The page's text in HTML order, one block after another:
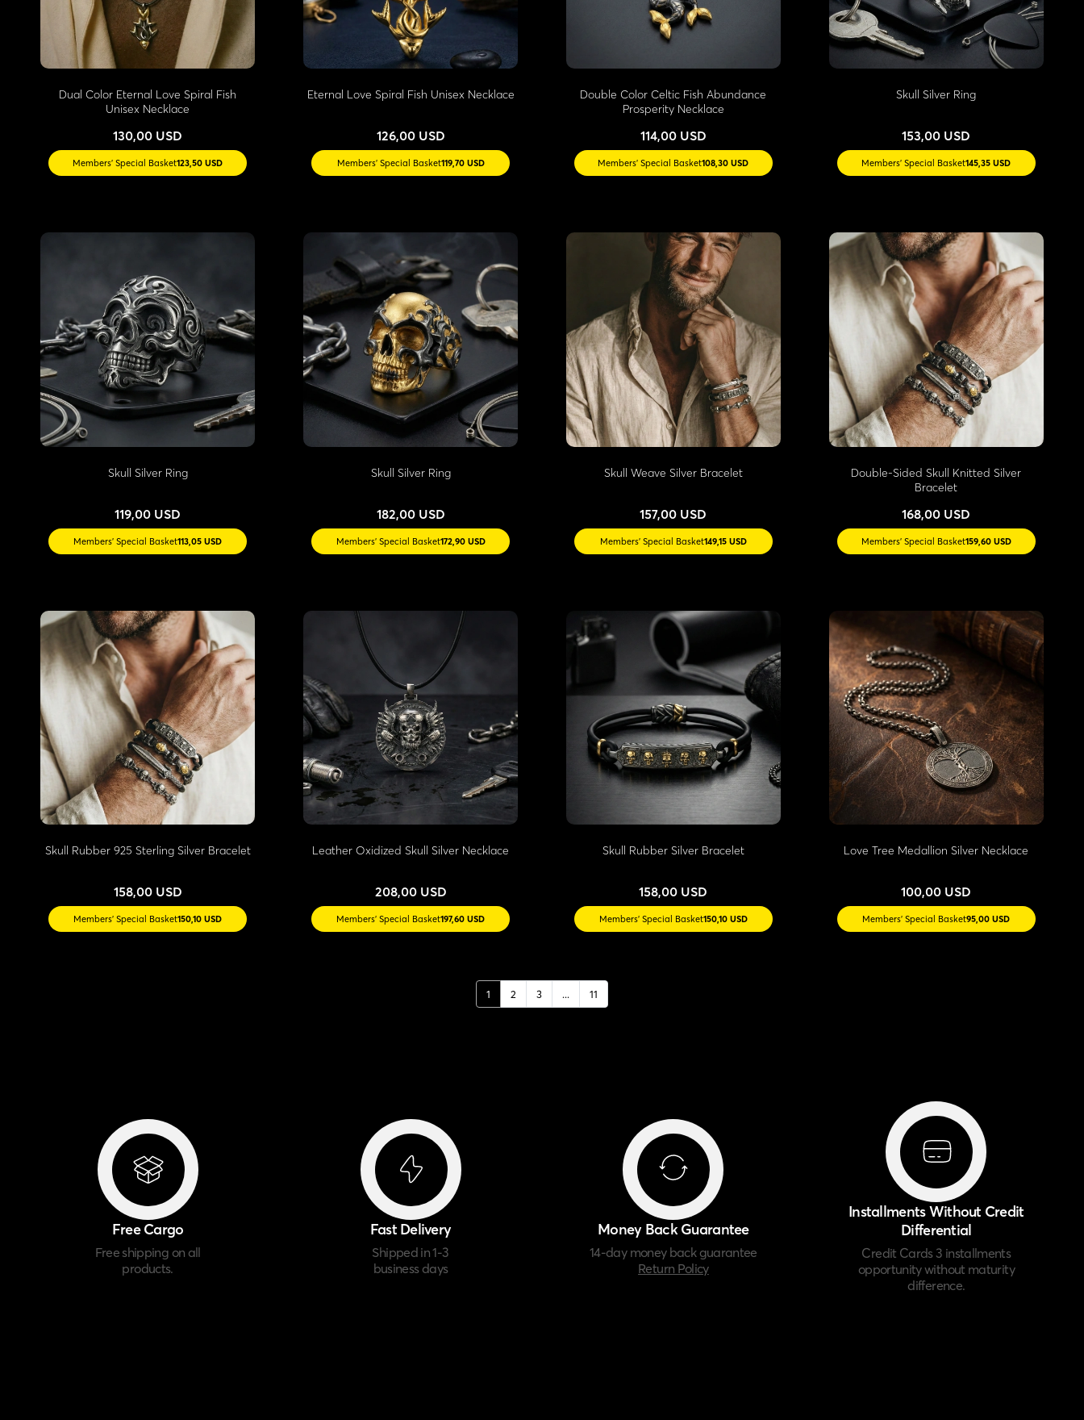
Dual Color Eternal Love Spiral Fish
Unisex Necklace
130,00 USD
Members' Special Basket123,50 USD
Eternal Love Spiral Fish Unisex Necklace
126,00 USD
Members' Special Basket119,70 USD
Double Color Celtic Fish Abundance
Prosperity Necklace
114,00 USD
Members' Special Basket108,30 USD
Skull Silver Ring
153,00 USD
Members' Special Basket145,35 USD
Skull Silver Ring
119,00 USD
Members' Special Basket113,05 USD
Skull Silver Ring
182,00 USD
Members' Special Basket172,90 USD
Skull Weave Silver Bracelet
157,00 USD
Members' Special Basket149,15 USD
Double-Sided Skull Knitted Silver
Bracelet
168,00 USD
Members' Special Basket159,60 USD
Skull Rubber 925 Sterling Silver Bracelet
158,00 USD
Members' Special Basket150,10 USD
Leather Oxidized Skull Silver Necklace
208,00 USD
Members' Special Basket197,60 USD
Skull Rubber Silver Bracelet
158,00 USD
Members' Special Basket150,10 USD
Love Tree Medallion Silver Necklace
100,00 USD
Members' Special Basket95,00 USD
1 2 3 ... 11
Free Cargo
Free shipping on all
products.
Fast Delivery
Shipped in 1-3
business days
Money Back Guarantee
14-day money back guarantee
Return Policy
Installments Without Credit
Differential
Credit Cards 3 installments
opportunity without maturity
difference.